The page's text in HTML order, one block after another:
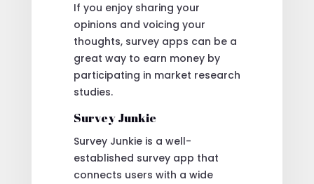
If you enjoy sharing your
opinions and voicing your
thoughts, survey apps can be a
great way to earn money by
participating in market research
studies.
Survey Junkie
Survey Junkie is a well-
established survey app that
connects users with a wide